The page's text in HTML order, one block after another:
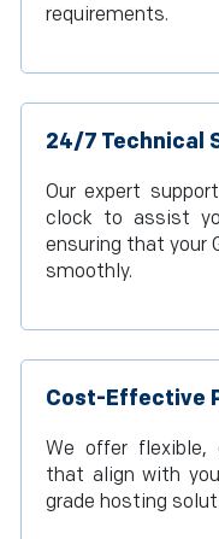
requirements.
24/7 Technical
Our expert
clock to assist
ensuring that your
smoothly.
Cost-Effective
We offer flexible,
that align with
grade hosting